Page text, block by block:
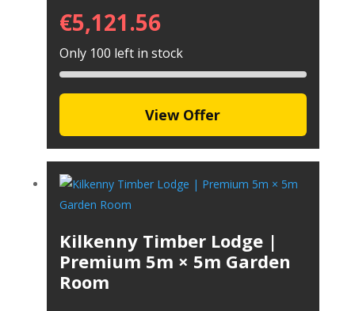
€5,121.56
Only 100 left in stock
View Offer
Kilkenny Timber Lodge |
Premium 5m × 5m Garden
Room